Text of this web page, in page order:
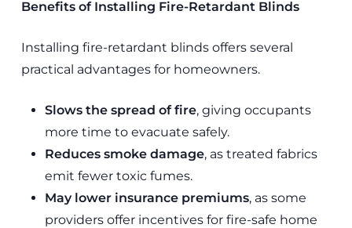
Benefits of Installing Fire-Retardant Blinds
Installing fire-retardant blinds offers several
practical advantages for homeowners.
Slows the spread of fire, giving occupants
more time to evacuate safely.
Reduces smoke damage, as treated fabrics
emit fewer toxic fumes.
May lower insurance premiums, as some
providers offer incentives for fire-safe home